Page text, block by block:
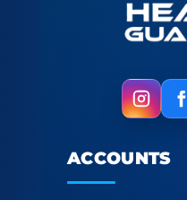
ACCOUNTS